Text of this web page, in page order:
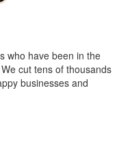
who have been in the
cut tens of thousands
businesses and